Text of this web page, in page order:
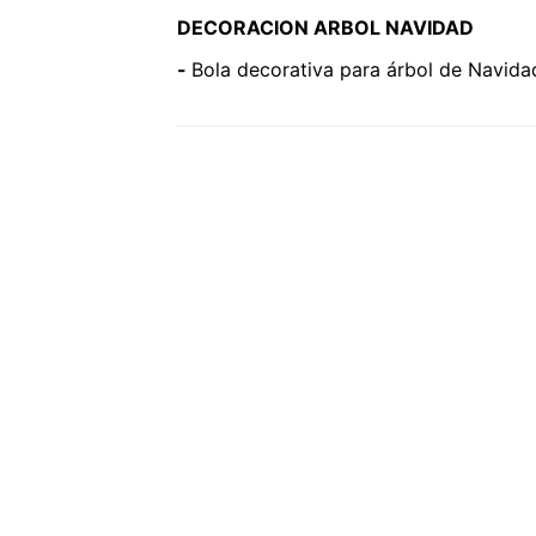
DECORACION ARBOL NAVIDAD
- Bola decorativa para árbol de